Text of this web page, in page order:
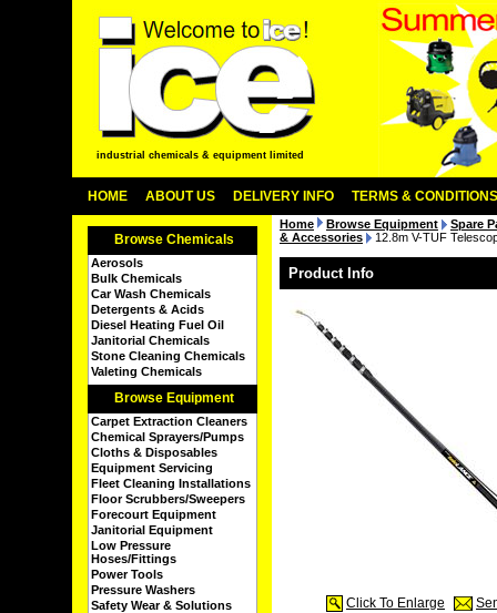
industrial chemicals & equipment limited
HOME ABOUT US DELIVERY INFO TERMS & CONDITIONS
Browse Chemicals
Aerosols
Bulk Chemicals
Car Wash Chemicals
Detergents & Acids
Diesel Heating Fuel Oil
Janitorial Chemicals
Stone Cleaning Chemicals
Valeting Chemicals
Browse Equipment
Carpet Extraction Cleaners
Chemical Sprayers/Pumps
Cloths & Disposables
Equipment Servicing
Fleet Cleaning Installations
Floor Scrubbers/Sweepers
Forecourt Equipment
Janitorial Equipment
Low Pressure
Hoses/Fittings
Power Tools
Pressure Washers
Safety Wear & Solutions
Home Browse Equipment
Spare
& Accessories
12.8m V-TUF
Product Info
Click To Enlarge